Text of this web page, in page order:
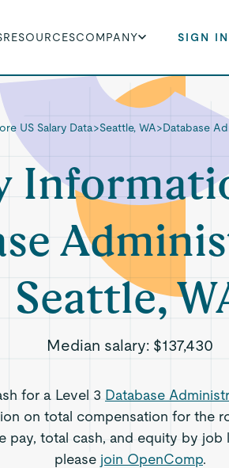
RESOURCESCOMPANY SIGN IN
US Salary Data>Seattle, WA>Database
Seattle,
Median salary: $137,430
for a Level 3 Database
on total compensation for the
pay, total cash, and equity by job
please join OpenComp.